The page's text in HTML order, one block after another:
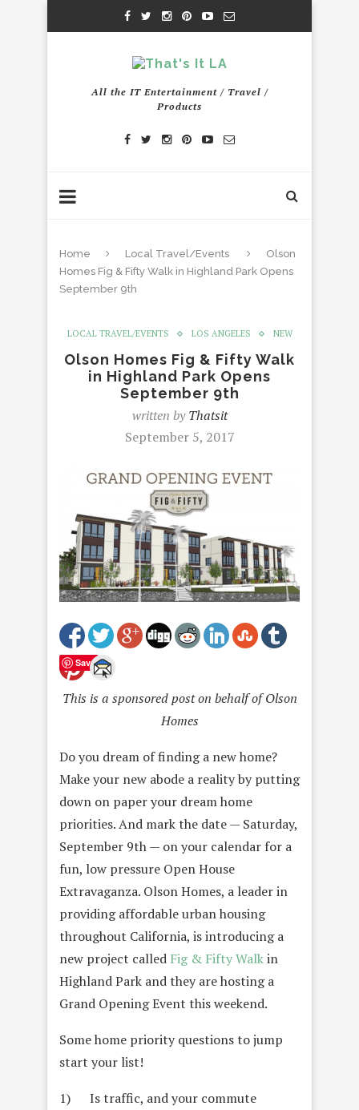
All the IT Entertainment / Travel /
Products
Home Local Travel/Events
Olson
Homes Fig & Fifty Walk in Highland Park Opens
September 9th
LOCAL TRAVEL/EVENTS LOS ANGELES NEW
Olson Homes Fig & Fifty Walk
in Highland Park Opens
September 9th
written byThatsit
September 5, 2017
Save
This is a sponsored post on behalf of Olson
Homes
Do you dream of finding a new home?
Make your new abode a reality by putting
down on paper your dream home
priorities. And mark the date — Saturday,
September 9th — on your calendar for a
fun, low pressure Open House
Extravaganza. Olson Homes, a leader in
providing affordable urban housing
throughout California, is introducing a
new project called Fig & Fifty Walkin
Highland Park and they are hosting a
Grand Opening Event this weekend.
Some home priority questions to jump
start your list!
1) Is traffic, and your commute